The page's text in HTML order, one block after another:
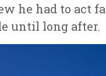
he had to
until long after.